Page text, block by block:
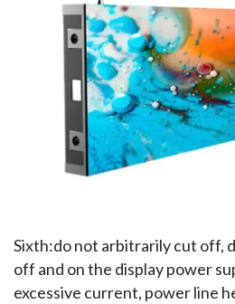
Sixth:do not arbitrarily cut off,
off and on the display power
excessive current, power line